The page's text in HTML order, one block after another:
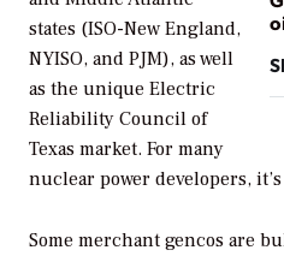
states (ISO-New England,
NYISO, and PJM), as well
as the unique Electric
Reliability Council of
Texas market. For many
nuclear power developers,
Some merchant gencos are